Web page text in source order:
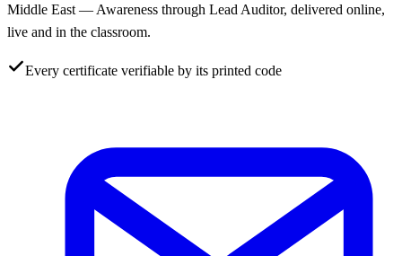
Middle East — Awareness through Lead Auditor, delivered online,
live and in the classroom.
Every certificate verifiable by its printed code